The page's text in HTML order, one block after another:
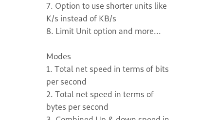
7. Option to use shorter units like
K/s instead of KB/s
8. Limit Unit option and more...
Modes
1. Total net speed in terms of bits
per second
2. Total net speed in terms of
bytes per second